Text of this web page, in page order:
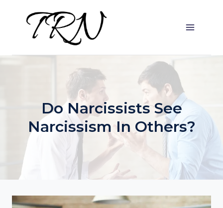
content
Do Narcissists See
Narcissism In Others?